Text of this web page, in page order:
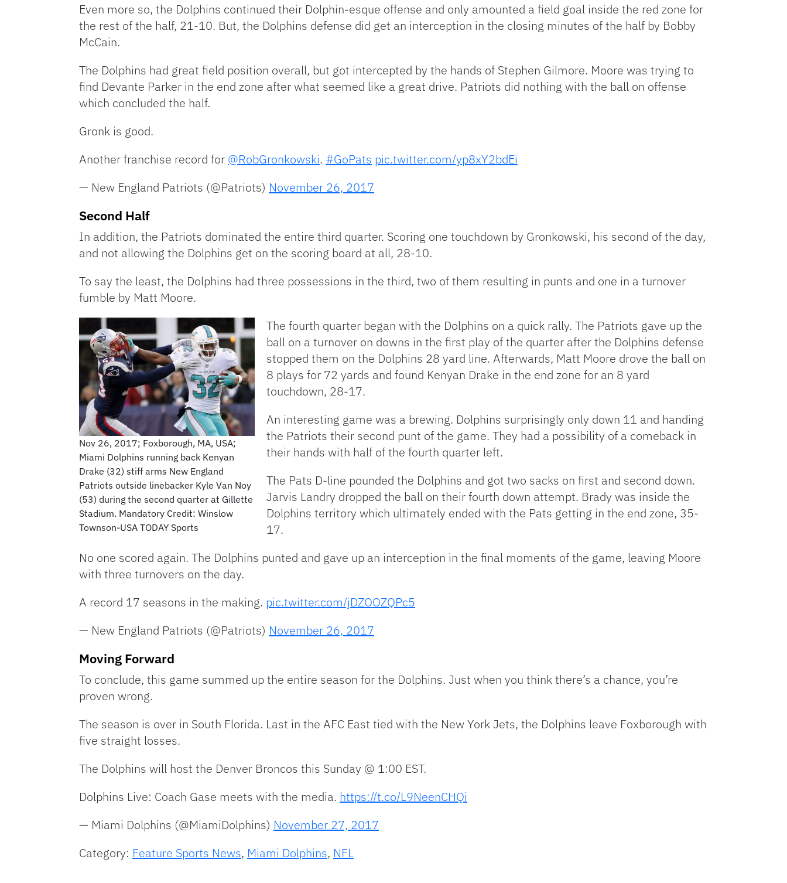
Even more so, the Dolphins continued their Dolphin-esque offense and only amounted a field goal inside the red zone for
the rest of the half, 21-10. But, the Dolphins defense did get an interception in the closing minutes of the half by Bobby
McCain.
The Dolphins had great field position overall, but got intercepted by the hands of Stephen Gilmore. Moore was trying to
find Devante Parker in the end zone after what seemed like a great drive. Patriots did nothing with the ball on offense
which concluded the half.
Gronk is good.
Another franchise record for @RobGronkowski. #GoPats pic.twitter.com/yp8xY2bdEi
— New England Patriots (@Patriots) November 26, 2017
Second Half
In addition, the Patriots dominated the entire third quarter. Scoring one touchdown by Gronkowski, his second of the day,
and not allowing the Dolphins get on the scoring board at all, 28-10.
To say the least, the Dolphins had three possessions in the third, two of them resulting in punts and one in a turnover
fumble by Matt Moore.
Nov 26, 2017; Foxborough, MA, USA;
Miami Dolphins running back Kenyan
Drake (32) stiff arms New England
Patriots outside linebacker Kyle Van Noy
(53) during the second quarter at Gillette
Stadium. Mandatory Credit: Winslow
Townson-USA TODAY Sports
The fourth quarter began with the Dolphins on a quick rally. The Patriots gave up the
ball on a turnover on downs in the first play of the quarter after the Dolphins defense
stopped them on the Dolphins 28 yard line. Afterwards, Matt Moore drove the ball on
8 plays for 72 yards and found Kenyan Drake in the end zone for an 8 yard
touchdown, 28-17.
An interesting game was a brewing. Dolphins surprisingly only down 11 and handing
the Patriots their second punt of the game. They had a possibility of a comeback in
their hands with half of the fourth quarter left.
The Pats D-line pounded the Dolphins and got two sacks on first and second down.
Jarvis Landry dropped the ball on their fourth down attempt. Brady was inside the
Dolphins territory which ultimately ended with the Pats getting in the end zone, 35-
17.
No one scored again. The Dolphins punted and gave up an interception in the final moments of the game, leaving Moore
with three turnovers on the day.
A record 17 seasons in the making. pic.twitter.com/jDZOOZQPc5
— New England Patriots (@Patriots) November 26, 2017
Moving Forward
To conclude, this game summed up the entire season for the Dolphins. Just when you think there’s a chance, you’re
proven wrong.
The season is over in South Florida. Last in the AFC East tied with the New York Jets, the Dolphins leave Foxborough with
five straight losses.
The Dolphins will host the Denver Broncos this Sunday @ 1:00 EST.
Dolphins Live: Coach Gase meets with the media. https://t.co/L9NeenCHQi
— Miami Dolphins (@MiamiDolphins) November 27, 2017
Category: Feature Sports News, Miami Dolphins, NFL